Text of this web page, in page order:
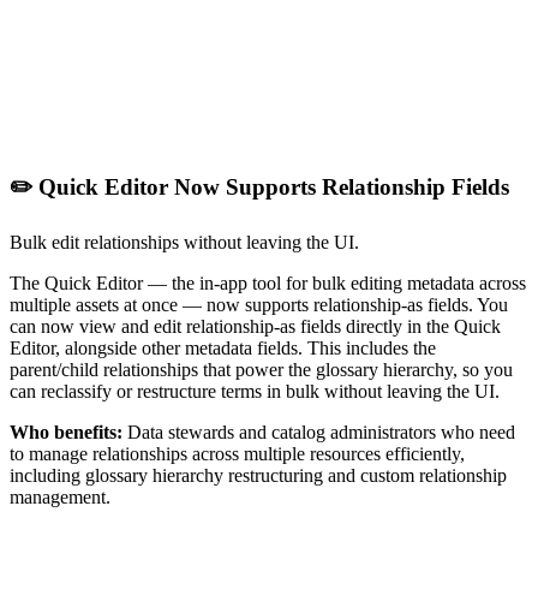
✏️ Quick Editor Now Supports Relationship Fields
Bulk edit relationships without leaving the UI.
The Quick Editor — the in-app tool for bulk editing metadata across
multiple assets at once — now supports relationship-as fields. You
can now view and edit relationship-as fields directly in the Quick
Editor, alongside other metadata fields. This includes the
parent/child relationships that power the glossary hierarchy, so you
can reclassify or restructure terms in bulk without leaving the UI.
Who benefits: Data stewards and catalog administrators who need
to manage relationships across multiple resources efficiently,
including glossary hierarchy restructuring and custom relationship
management.